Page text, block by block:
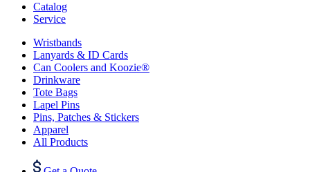
Catalog
Service
Wristbands
Lanyards & ID Cards
Can Coolers and Koozie®
Drinkware
Tote Bags
Lapel Pins
Pins, Patches & Stickers
Apparel
All Products